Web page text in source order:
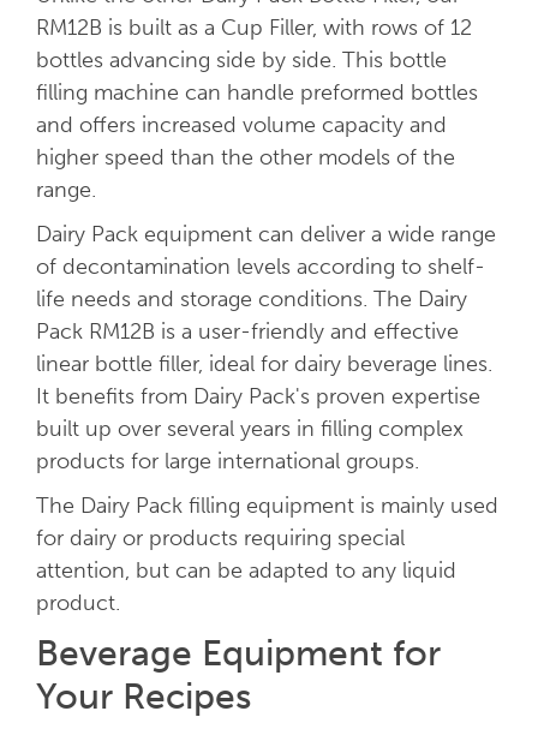
RM12B is built as a Cup Filler, with rows of 12
bottles advancing side by side. This bottle
filling machine can handle preformed bottles
and offers increased volume capacity and
higher speed than the other models of the
range.
Dairy Pack equipment can deliver a wide range
of decontamination levels according to shelf-
life needs and storage conditions. The Dairy
Pack RM12B is a user-friendly and effective
linear bottle filler, ideal for dairy beverage lines.
It benefits from Dairy Pack's proven expertise
built up over several years in filling complex
products for large international groups.
The Dairy Pack filling equipment is mainly used
for dairy or products requiring special
attention, but can be adapted to any liquid
product.
Beverage Equipment for
Your Recipes